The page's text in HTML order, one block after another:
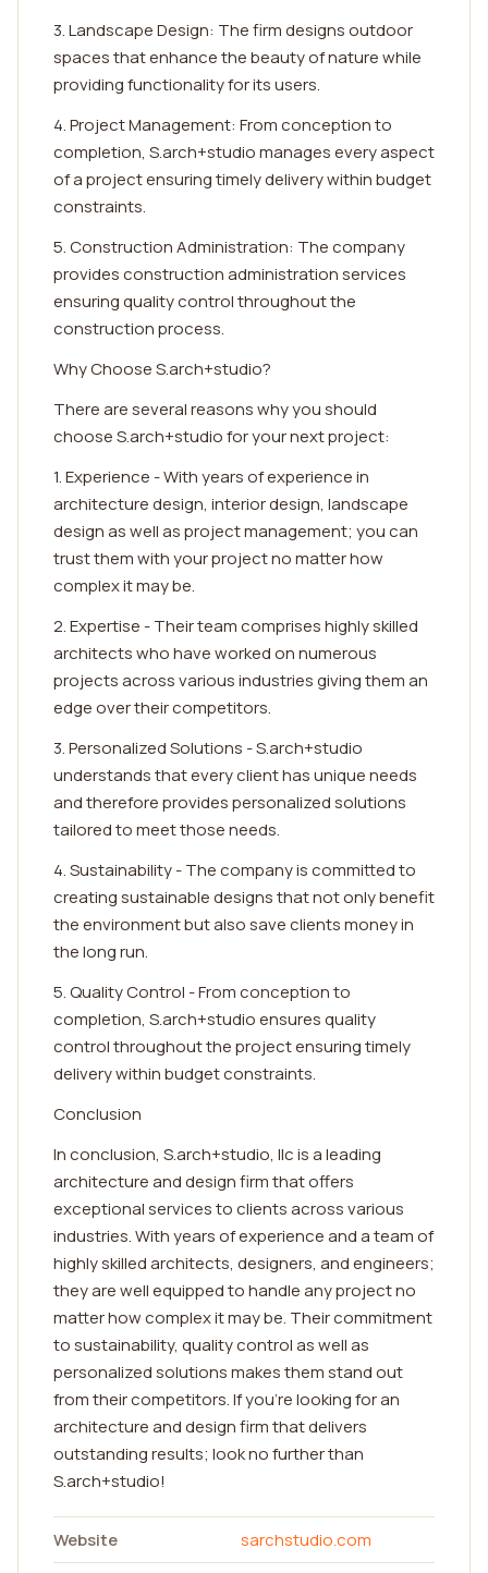
3. Landscape Design: The firm designs outdoor
spaces that enhance the beauty of nature while
providing functionality for its users.
4. Project Management: From conception to
completion, S.arch+studio manages every aspect
of a project ensuring timely delivery within budget
constraints.
5. Construction Administration: The company
provides construction administration services
ensuring quality control throughout the
construction process.
Why Choose S.arch+studio?
There are several reasons why you should
choose S.arch+studio for your next project:
1. Experience - With years of experience in
architecture design, interior design, landscape
design as well as project management; you can
trust them with your project no matter how
complex it may be.
2. Expertise - Their team comprises highly skilled
architects who have worked on numerous
projects across various industries giving them an
edge over their competitors.
3. Personalized Solutions - S.arch+studio
understands that every client has unique needs
and therefore provides personalized solutions
tailored to meet those needs.
4. Sustainability - The company is committed to
creating sustainable designs that not only benefit
the environment but also save clients money in
the long run.
5. Quality Control - From conception to
completion, S.arch+studio ensures quality
control throughout the project ensuring timely
delivery within budget constraints.
Conclusion
In conclusion, S.arch+studio, llc is a leading
architecture and design firm that offers
exceptional services to clients across various
industries. With years of experience and a team of
highly skilled architects, designers, and engineers;
they are well equipped to handle any project no
matter how complex it may be. Their commitment
to sustainability, quality control as well as
personalized solutions makes them stand out
from their competitors. If you're looking for an
architecture and design firm that delivers
outstanding results; look no further than
S.arch+studio!
Website
sarchstudio.com